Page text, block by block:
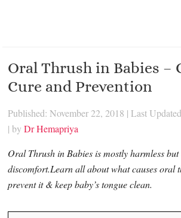
Oral Thrush in Babies –
Cure and Prevention
Published: November 22, 2018 | Last
| byDr Hemapriya
Oral Thrush in Babies is mostly harmless but
discomfort.Learn all about what causes oral
prevent it & keep baby’s tongue clean.